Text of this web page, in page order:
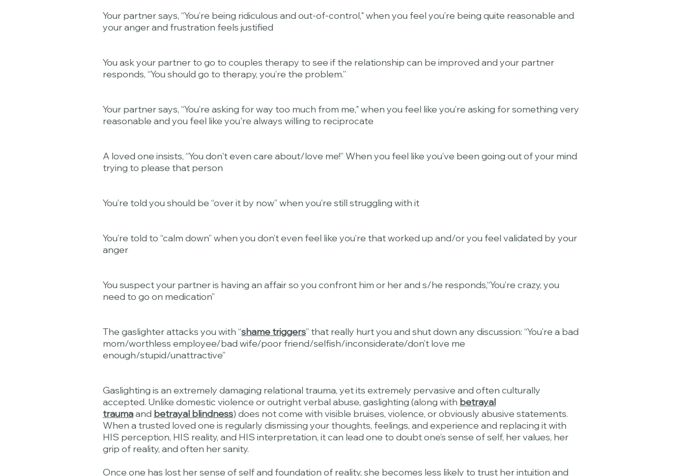
Your partner says, “You’re being ridiculous and out-of-control," when you feel you’re being quite reasonable and
your anger and frustration feels justified
You ask your partner to go to couples therapy to see if the relationship can be improved and your partner
responds, “You should go to therapy, you’re the problem.”
Your partner says, “You’re asking for way too much from me," when you feel like you’re asking for something very
reasonable and you feel like you're always willing to reciprocate
A loved one insists, “You don't even care about/love me!” When you feel like you’ve been going out of your mind
trying to please that person
You’re told you should be “over it by now” when you’re still struggling with it
You’re told to “calm down” when you don’t even feel like you’re that worked up and/or you feel validated by your
anger
You suspect your partner is having an affair so you confront him or her and s/he responds,“You’re crazy, you
need to go on medication”
The gaslighter attacks you with “shame triggers” that really hurt you and shut down any discussion: “You’re a bad
mom/worthless employee/bad wife/poor friend/selfish/inconsiderate/don’t love me
enough/stupid/unattractive”
Gaslighting is an extremely damaging relational trauma, yet its extremely pervasive and often culturally
accepted. Unlike domestic violence or outright verbal abuse, gaslighting (along with betrayal
traumaand betrayal blindness) does not come with visible bruises, violence, or obviously abusive statements.
When a trusted loved one is regularly dismissing your thoughts, feelings, and experience and replacing it with
HIS perception, HIS reality, and HIS interpretation, it can lead one to doubt one’s sense of self, her values, her
grip of reality, and often her sanity.
Once one has lost her sense of self and foundation of reality, she becomes less likely to trust her intuition and